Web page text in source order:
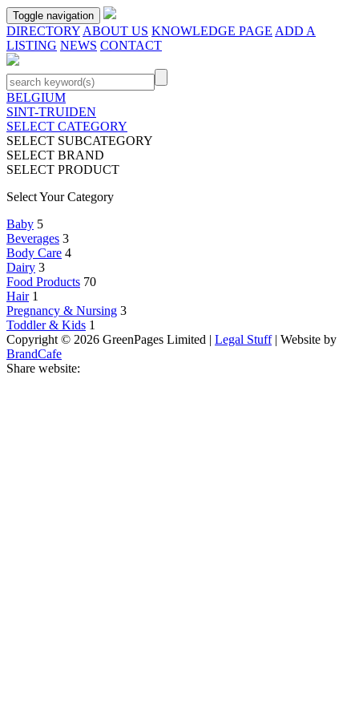
Toggle navigation
DIRECTORY ABOUT US KNOWLEDGE PAGE ADD A
LISTING NEWS CONTACT
BELGIUM
SINT-TRUIDEN
SELECT CATEGORY
SELECT SUBCATEGORY
SELECT BRAND
SELECT PRODUCT
Select Your Category
Baby 5
Beverages 3
Body Care 4
Dairy 3
Food Products 70
Hair 1
Pregnancy & Nursing 3
Toddler & Kids 1
Copyright © 2026 GreenPages Limited | Legal Stuff| Website by
BrandCafe
Share website: